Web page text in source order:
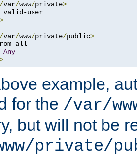
/var/www/private>
>
/var/www/private/public>
all
Any
>
example,
for the /var/
but will not be
private/